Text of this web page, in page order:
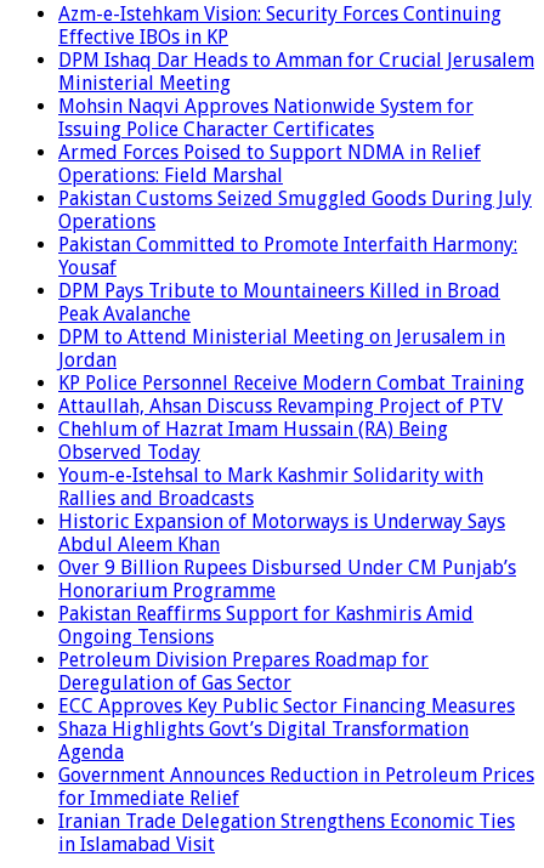
Azm-e-Istehkam Vision: Security Forces Continuing
Effective IBOs in KP
DPM Ishaq Dar Heads to Amman for Crucial Jerusalem
Ministerial Meeting
Mohsin Naqvi Approves Nationwide System for
Issuing Police Character Certificates
Armed Forces Poised to Support NDMA in Relief
Operations: Field Marshal
Pakistan Customs Seized Smuggled Goods During July
Operations
Pakistan Committed to Promote Interfaith Harmony:
Yousaf
DPM Pays Tribute to Mountaineers Killed in Broad
Peak Avalanche
DPM to Attend Ministerial Meeting on Jerusalem in
Jordan
KP Police Personnel Receive Modern Combat Training
Attaullah, Ahsan Discuss Revamping Project of PTV
Chehlum of Hazrat Imam Hussain (RA) Being
Observed Today
Youm-e-Istehsal to Mark Kashmir Solidarity with
Rallies and Broadcasts
Historic Expansion of Motorways is Underway Says
Abdul Aleem Khan
Over 9 Billion Rupees Disbursed Under CM Punjab’s
Honorarium Programme
Pakistan Reaffirms Support for Kashmiris Amid
Ongoing Tensions
Petroleum Division Prepares Roadmap for
Deregulation of Gas Sector
ECC Approves Key Public Sector Financing Measures
Shaza Highlights Govt’s Digital Transformation
Agenda
Government Announces Reduction in Petroleum Prices
for Immediate Relief
Iranian Trade Delegation Strengthens Economic Ties
in Islamabad Visit